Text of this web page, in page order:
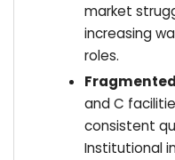
market
increasing
roles.
and C
consistent
Institutional